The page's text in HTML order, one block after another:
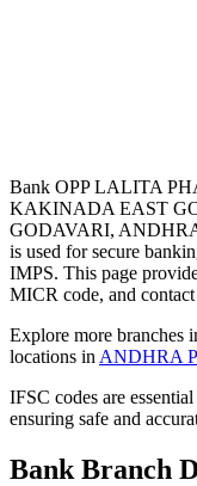
Bank OPP LALITA
KAKINADA EAST
GODAVARI,
is used for secure
IMPS. This page
MICR code, and
Explore more branches
locations in ANDHRA
IFSC codes are
ensuring safe and
Bank Branch